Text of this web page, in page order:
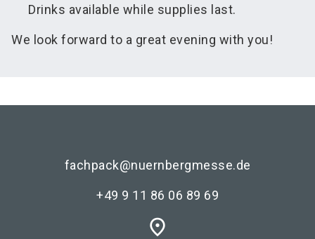
Drinks available while supplies last.
We look forward to a great evening with you!
fachpack@nuernbergmesse.de
+49 9 11 86 06 89 69
place